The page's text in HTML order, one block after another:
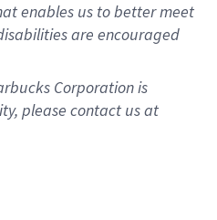
enables us to better meet
are encouraged
Corporation is
please contact us at